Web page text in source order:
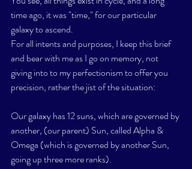
time ago, it was "time," for our particular
galaxy to ascend.
For all intents and purposes, I keep this brief
and bear with me as I go on memory, not
giving into to my perfectionism to offer you
precision, rather the jist of the situation:
Our galaxy has 12 suns, which are governed by
another, (our parent) Sun, called Alpha &
Omega (which is governed by another Sun,
going up three more ranks).